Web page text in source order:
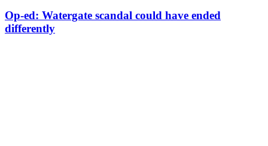
Op-ed: Watergate scandal could have ended
differently